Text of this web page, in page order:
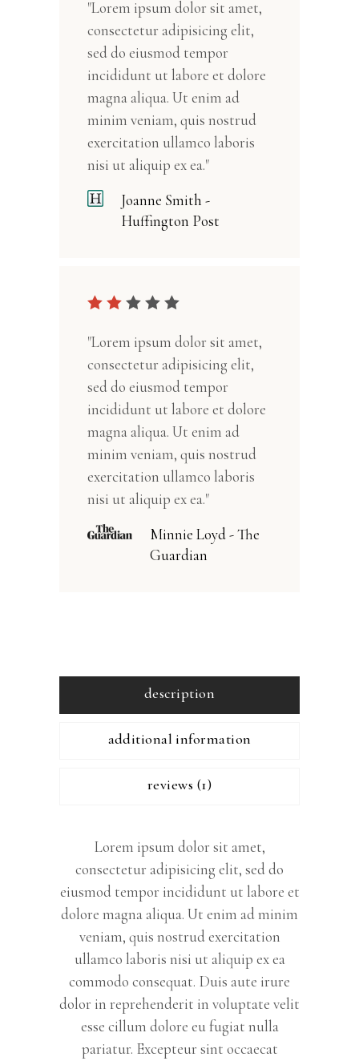
"Lorem ipsum dolor sit amet,
consectetur adipisicing elit,
sed do eiusmod tempor
incididunt ut labore et dolore
magna aliqua. Ut enim ad
minim veniam, quis nostrud
exercitation ullamco laboris
nisi ut aliquip ex ea."
Joanne Smith -
Huffington Post
"Lorem ipsum dolor sit amet,
consectetur adipisicing elit,
sed do eiusmod tempor
incididunt ut labore et dolore
magna aliqua. Ut enim ad
minim veniam, quis nostrud
exercitation ullamco laboris
nisi ut aliquip ex ea."
Minnie Loyd - The
Guardian
description
additional information
reviews (1)
Lorem ipsum dolor sit amet,
consectetur adipisicing elit, sed do
eiusmod tempor incididunt ut labore et
dolore magna aliqua. Ut enim ad minim
veniam, quis nostrud exercitation
ullamco laboris nisi ut aliquip ex ea
commodo consequat. Duis aute irure
dolor in reprehenderit in voluptate velit
esse cillum dolore eu fugiat nulla
pariatur. Excepteur sint occaecat